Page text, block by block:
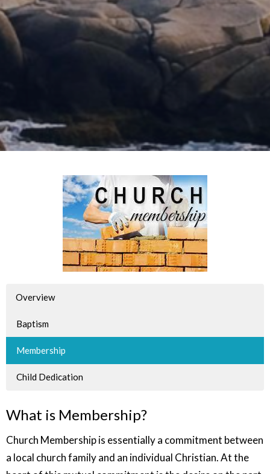
Overview
Baptism
Membership
Child Dedication
What is Membership?
Church Membership is essentially a commitment between
a local church family and an individual Christian. At the